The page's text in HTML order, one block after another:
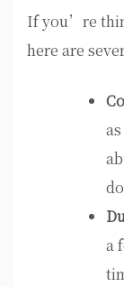
If you’re
here are
a